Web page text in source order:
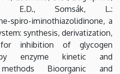
E.D., Somsák, L.:
spiro-iminothiazolidinone, a
synthesis, derivatization,
inhibition of glycogen
by enzyme kinetic and
methods Bioorganic and